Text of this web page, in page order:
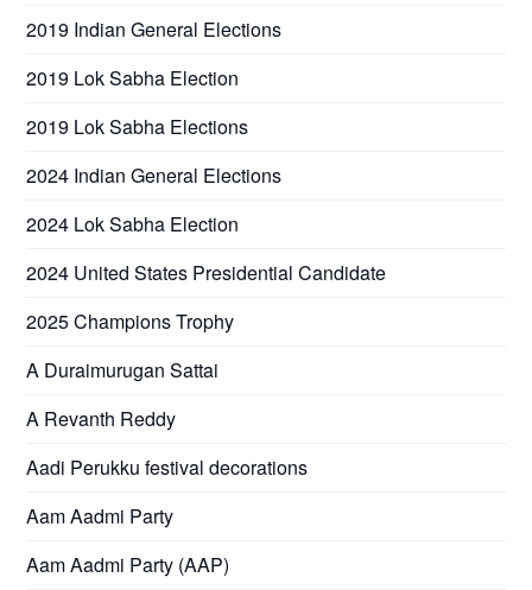
2019 Indian General Elections
2019 Lok Sabha Election
2019 Lok Sabha Elections
2024 Indian General Elections
2024 Lok Sabha Election
2024 United States Presidential Candidate
2025 Champions Trophy
A Duraimurugan Sattai
A Revanth Reddy
Aadi Perukku festival decorations
Aam Aadmi Party
Aam Aadmi Party (AAP)